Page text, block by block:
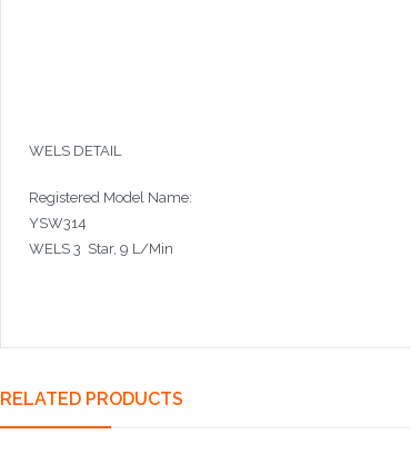
WELS DETAIL
Registered Model Name:
YSW314
WELS 3 Star, 9 L/Min
RELATED PRODUCTS